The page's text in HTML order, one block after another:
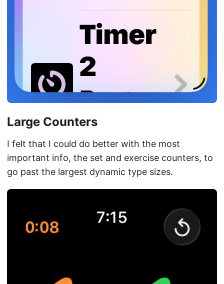
Large Counters
I felt that I could do better with the most
important info, the set and exercise counters, to
go past the largest dynamic type sizes.